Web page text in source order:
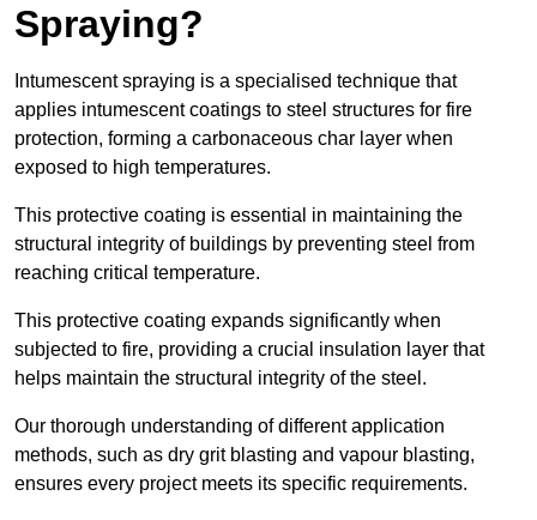
Spraying?
Intumescent spraying is a specialised technique that
applies intumescent coatings to steel structures for fire
protection, forming a carbonaceous char layer when
exposed to high temperatures.
This protective coating is essential in maintaining the
structural integrity of buildings by preventing steel from
reaching critical temperature.
This protective coating expands significantly when
subjected to fire, providing a crucial insulation layer that
helps maintain the structural integrity of the steel.
Our thorough understanding of different application
methods, such as dry grit blasting and vapour blasting,
ensures every project meets its specific requirements.